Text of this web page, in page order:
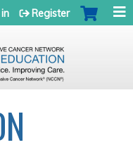
Register